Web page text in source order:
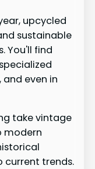
upcycled
sustainable
You'll find
even in
take vintage
modern
current trends.